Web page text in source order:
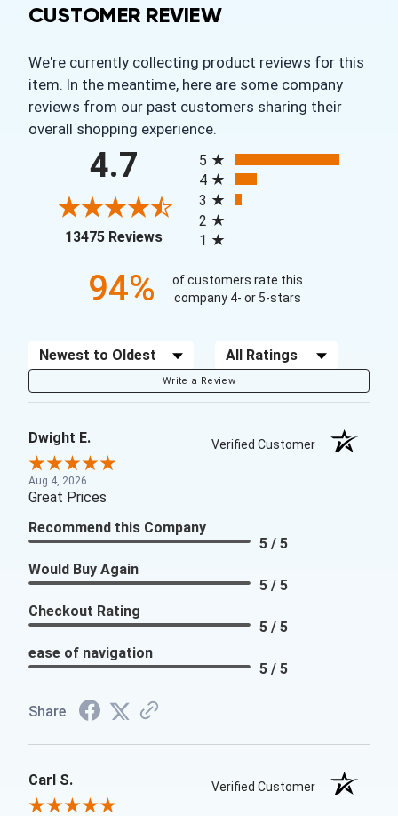
CUSTOMER REVIEW
We're currently collecting product reviews for this
item. In the meantime, here are some company
reviews from our past customers sharing their
overall shopping experience.
4.7
13475 Reviews(opens in a new tab)
5
4
3
2
1
94%
of customers rate this
company 4- or 5-stars
Sort Reviews Filter Reviews by Rating
Write a Review
Dwight E. Verified Customer
Aug 4, 2026
Great Prices
Recommend this Company
5 / 5
Would Buy Again
5 / 5
Checkout Rating
5 / 5
ease of navigation
5 / 5
Share
Carl S. Verified Customer